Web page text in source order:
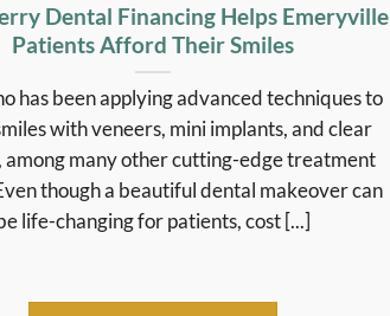
Dental Financing Helps Emeryville
Patients Afford Their Smiles
has been applying advanced techniques to
with veneers, mini implants, and clear
among many other cutting-edge treatment
though a beautiful dental makeover can
life-changing for patients, cost [...]